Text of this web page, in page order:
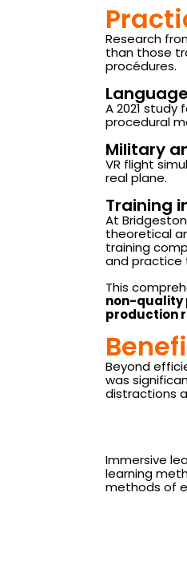
Research
than those
procédures.
A 2021
procedural
Military
VR flight
real plane.
Training
At
theoretical
training
and practice
This
non-quality
production
Beyond
was
distractions
Immersive
learning
methods of